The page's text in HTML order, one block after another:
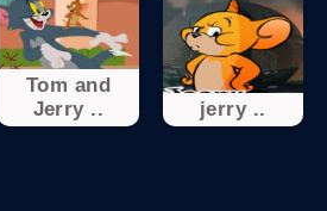
Tom and
Jerry ..
jerry ..